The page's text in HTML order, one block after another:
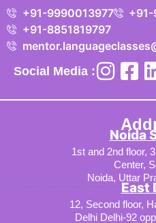
+91-9990013977
+91-8851819797
Social Media :
Noida
1st and 2nd floor,
Center,
Noida, Uttar
East
12, Second floor,
Delhi Delhi-92